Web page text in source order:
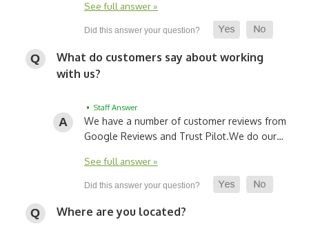
See full answer »
What do customers say about working
with us?
• Staff Answer
We have a number of customer reviews from
Google Reviews and Trust Pilot.We do our…
See full answer »
Where are you located?